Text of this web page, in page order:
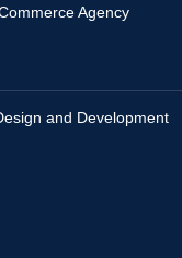
Agency
and Development